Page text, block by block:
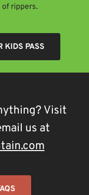
rippers.
KIDS PASS
Visit
us at